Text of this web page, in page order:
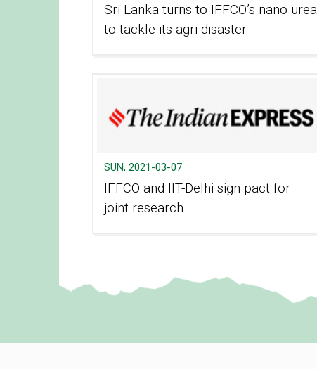
Sri Lanka turns to IFFCO’s nano urea
to tackle its agri disaster
SUN, 2021-03-07
IFFCO and IIT-Delhi sign pact for
joint research